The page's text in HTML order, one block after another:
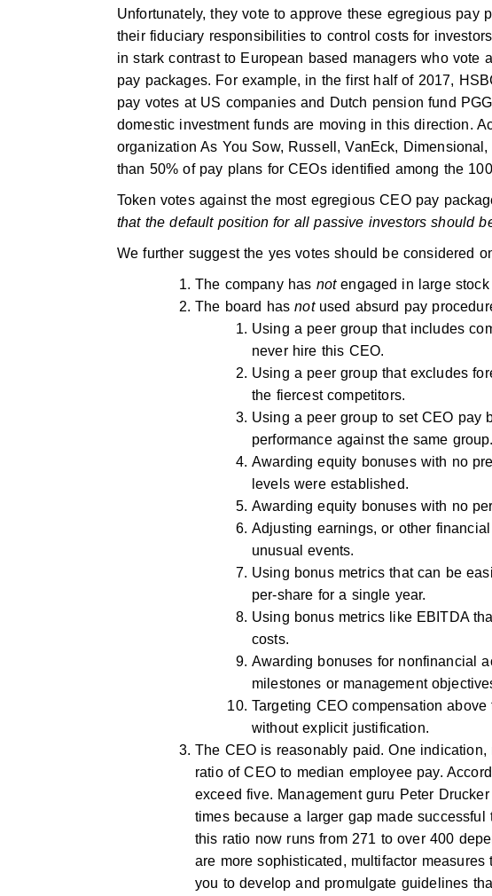
Unfortunately, they vote to approve these egregious pay
their fiduciary responsibilities to control costs for
in stark contrast to European based managers who vote
pay packages. For example, in the first half of 2017,
pay votes at US companies and Dutch pension fund
domestic investment funds are moving in this direction.
organization As You Sow, Russell, VanEck,
than 50% of pay plans for CEOs identified among the
Token votes against the most egregious CEO pay
that the default position for all passive investors should
We further suggest the yes votes should be considered
The company has notengaged in large stock
The board hasnotused absurd pay
Using a peer group that includes
never hire this CEO.
Using a peer group that excludes
the fiercest competitors.
Using a peer group to set CEO pay
performance against the same group.
Awarding equity bonuses with no
levels were established.
Awarding equity bonuses with no
Adjusting earnings, or other
unusual events.
Using bonus metrics that can be
per-share for a single year.
Using bonus metrics like EBITDA
costs.
Awarding bonuses for nonfinancial
milestones or management
Targeting CEO compensation
without explicit justification.
The CEO is reasonably paid. One
ratio of CEO to median employee pay.
exceed five. Management guru Peter
times because a larger gap made
this ratio now runs from 271 to over 400
are more sophisticated, multifactor
you to develop and promulgate guidelines